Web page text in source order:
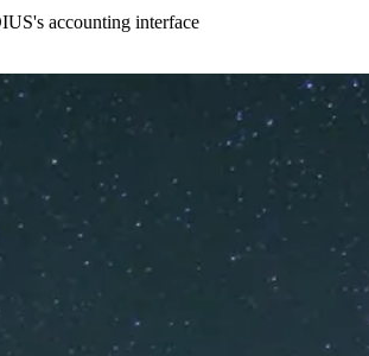
accounting interface